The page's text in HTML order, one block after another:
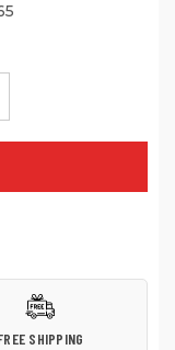
SHIPPING